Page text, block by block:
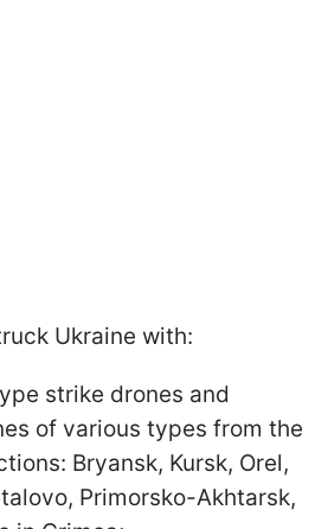
Ukraine with:
strike drones and
of various types from the
Bryansk, Kursk, Orel,
Primorsko-Akhtarsk,